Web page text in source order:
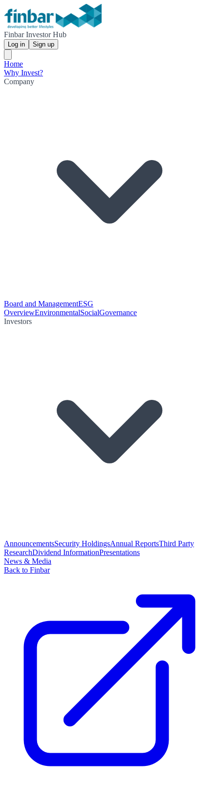
Finbar Investor Hub
Log in Sign up
Home
Why Invest?
Company
Board and ManagementESG
OverviewEnvironmentalSocialGovernance
Investors
AnnouncementsSecurity HoldingsAnnual ReportsThird Party
ResearchDividend InformationPresentations
News & Media
Back to Finbar